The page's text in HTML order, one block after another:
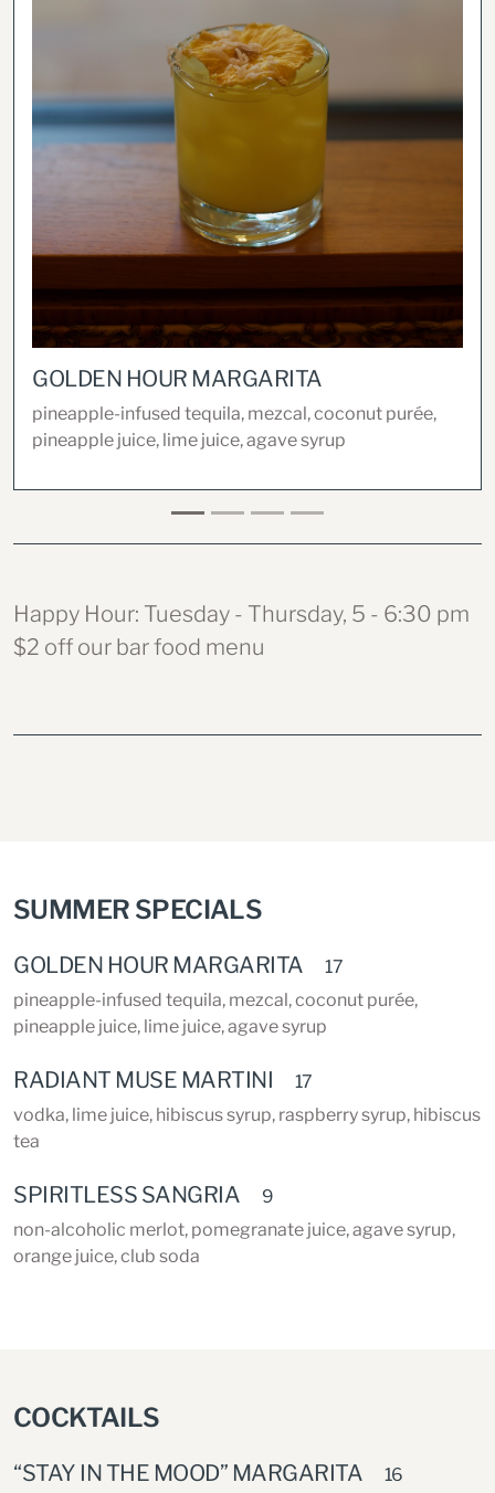
GOLDEN HOUR MARGARITA
pineapple-infused tequila, mezcal, coconut purée,
pineapple juice, lime juice, agave syrup
Happy Hour: Tuesday - Thursday, 5 - 6:30 pm
$2 off our bar food menu
SUMMER SPECIALS
GOLDEN HOUR MARGARITA
17
pineapple-infused tequila, mezcal, coconut purée,
pineapple juice, lime juice, agave syrup
RADIANT MUSE MARTINI
17
vodka, lime juice, hibiscus syrup, raspberry syrup, hibiscus
tea
SPIRITLESS SANGRIA
9
non-alcoholic merlot, pomegranate juice, agave syrup,
orange juice, club soda
COCKTAILS
“STAY IN THE MOOD” MARGARITA
16